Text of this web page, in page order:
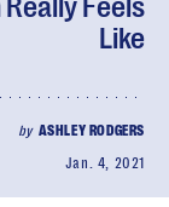
Feels
Like
by ASHLEY RODGERS
Jan. 4, 2021